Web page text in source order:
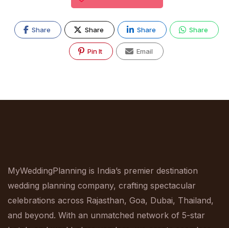
Share Share Share Share
Pin It Email
MyWeddingPlanning is India’s premier destination
wedding planning company, crafting spectacular
celebrations across Rajasthan, Goa, Dubai, Thailand,
and beyond. With an unmatched network of 5-star